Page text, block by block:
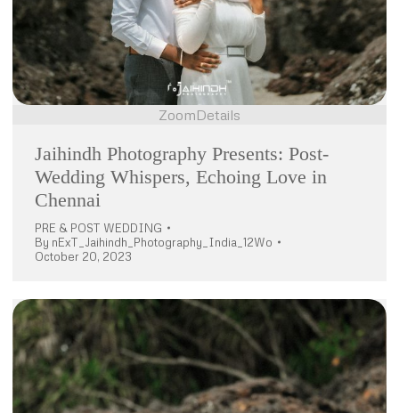
ZoomDetails
Jaihindh Photography Presents: Post-
Wedding Whispers, Echoing Love in
Chennai
PRE & POST WEDDING
By nExT_Jaihindh_Photography_India_12Wo
October 20, 2023